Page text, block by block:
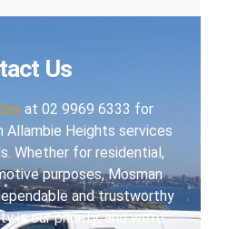
Us
at 02 9969 6333 for
Heights services
Whether for residential,
purposes, Mosman
and trustworthy
is our priority, and we’re